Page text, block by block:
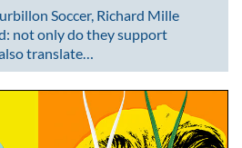
Soccer, Richard Mille
not only do they support
translate…